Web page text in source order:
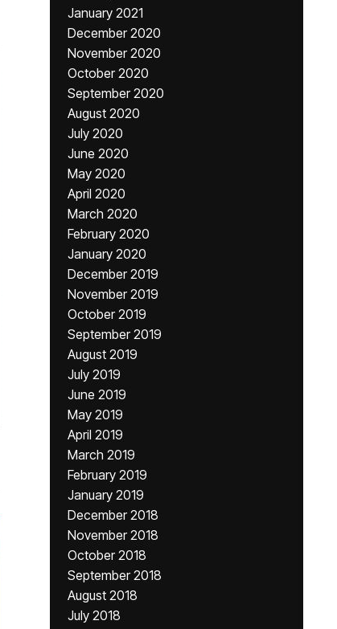
January 2021
December 2020
November 2020
October 2020
September 2020
August 2020
July 2020
June 2020
May 2020
April 2020
March 2020
February 2020
January 2020
December 2019
November 2019
October 2019
September 2019
August 2019
July 2019
June 2019
May 2019
April 2019
March 2019
February 2019
January 2019
December 2018
November 2018
October 2018
September 2018
August 2018
July 2018